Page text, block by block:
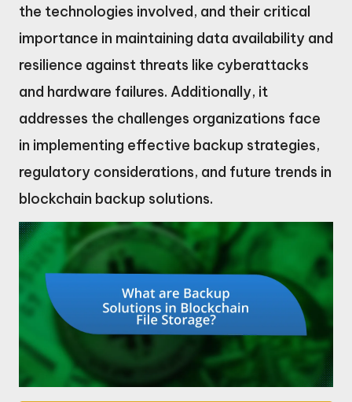
the technologies involved, and their critical
importance in maintaining data availability and
resilience against threats like cyberattacks
and hardware failures. Additionally, it
addresses the challenges organizations face
in implementing effective backup strategies,
regulatory considerations, and future trends in
blockchain backup solutions.